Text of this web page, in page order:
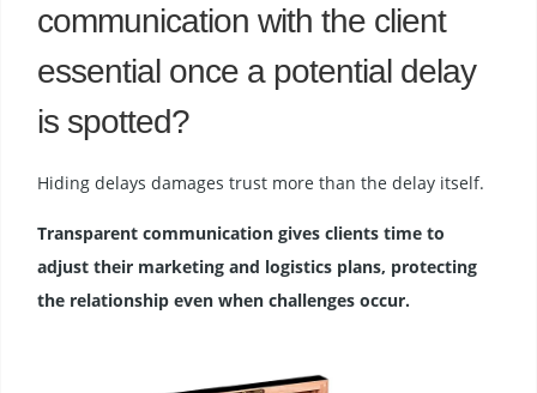
communication with the client
essential once a potential delay
is spotted?
Hiding delays damages trust more than the delay itself.
Transparent communication gives clients time to
adjust their marketing and logistics plans, protecting
the relationship even when challenges occur.